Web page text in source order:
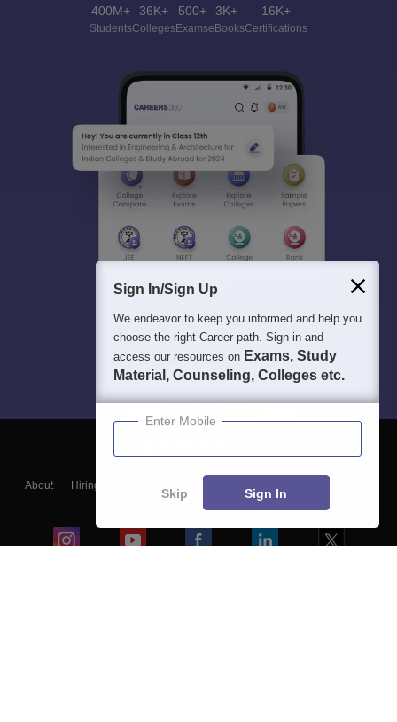
400M+
Students
36K+
Colleges
500+
Exams
3K+
eBooks
16K+
Certifications
About Hiring
Blogs
Sign In/Sign Up
We endeavor to keep you informed and help you
choose the right Career path. Sign in and
access our resources on Exams, Study
Material, Counseling, Colleges etc.
Enter Mobile
Skip Sign In